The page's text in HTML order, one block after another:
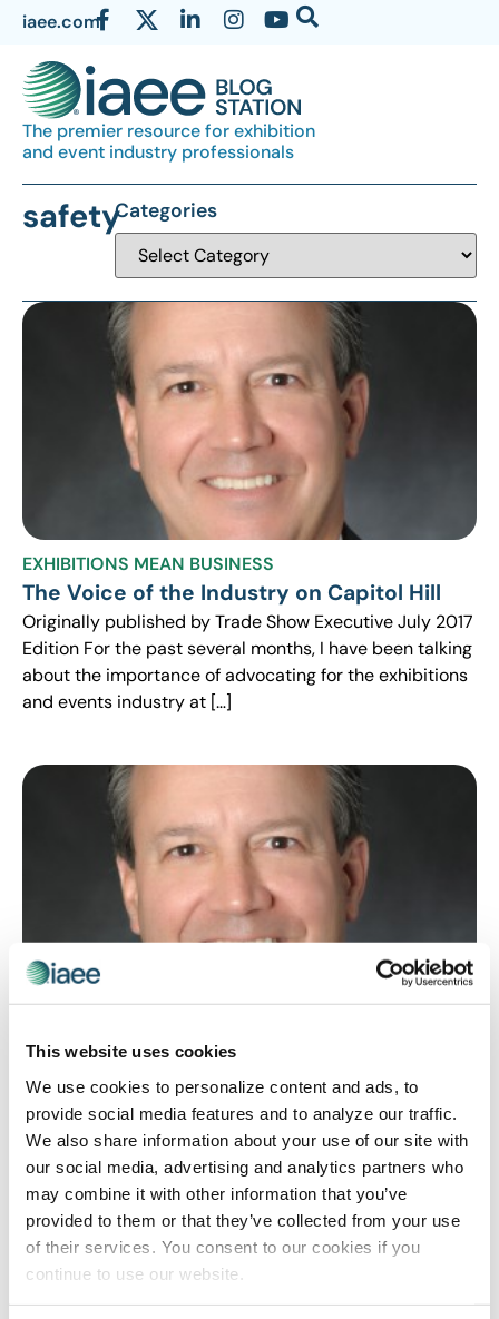
This website uses cookies
We use cookies to personalize content and ads, to
provide social media features and to analyze our traffic.
We also share information about your use of our site with
our social media, advertising and analytics partners who
may combine it with other information that you’ve
provided to them or that they’ve collected from your use
of their services. You consent to our cookies if you
continue to use our website.
iaee.com
The premier resource for exhibition
and event industry professionals
safetyCategories
EXHIBITIONS MEAN BUSINESS
The Voice of the Industry on Capitol Hill
Originally published by Trade Show Executive July 2017
Edition For the past several months, I have been talking
about the importance of advocating for the exhibitions
and events industry at […]
Security and Safety
Originally published by Trade Show Executive October
2016 Edition One of the greatest advantages to being a
part of the exhibitions and events industry is
witnessing the direct effect that […]